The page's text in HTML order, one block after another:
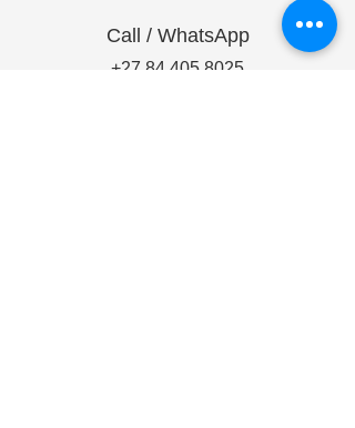
Call / WhatsApp
+27 84 405 8025